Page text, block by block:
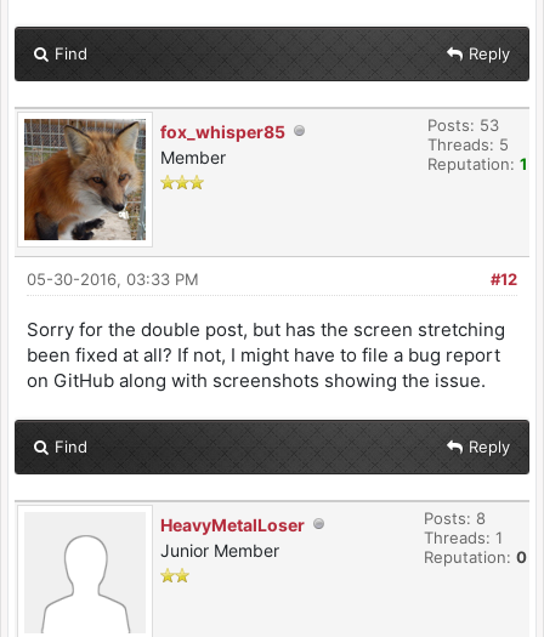
Find Reply
fox_whisper85
Member
Posts: 53
Threads: 5
Reputation: 1
#12
05-30-2016, 03:33 PM
Sorry for the double post, but has the screen stretching
been fixed at all? If not, I might have to file a bug report
on GitHub along with screenshots showing the issue.
Find Reply
HeavyMetalLoser
Junior Member
Posts: 8
Threads: 1
Reputation: 0